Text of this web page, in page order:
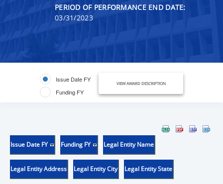
PERIOD OF PERFORMANCE END DATE:
03/31/2023
Issue Date FY
Funding FY
VIEW AWARD DESCRIPTION
Issue Date FY Funding FY Legal Entity Name
Legal Entity Address Legal Entity City Legal Entity State